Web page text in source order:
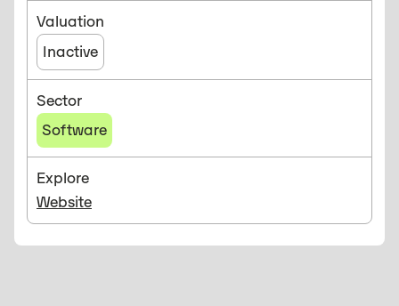
Valuation
Inactive
Sector
Software
Explore
Website